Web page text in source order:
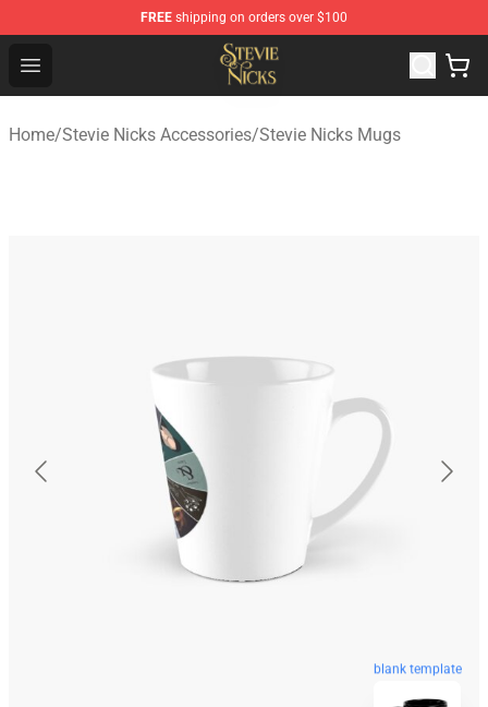
FREE shipping on orders over $100
Open menu
Stevie Nicks Shop - Official Stevie Nicks Merchandise
Home/Stevie Nicks Accessories/Stevie Nicks Mugs
blank template